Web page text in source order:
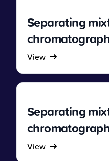
Separating
View
Separating
View